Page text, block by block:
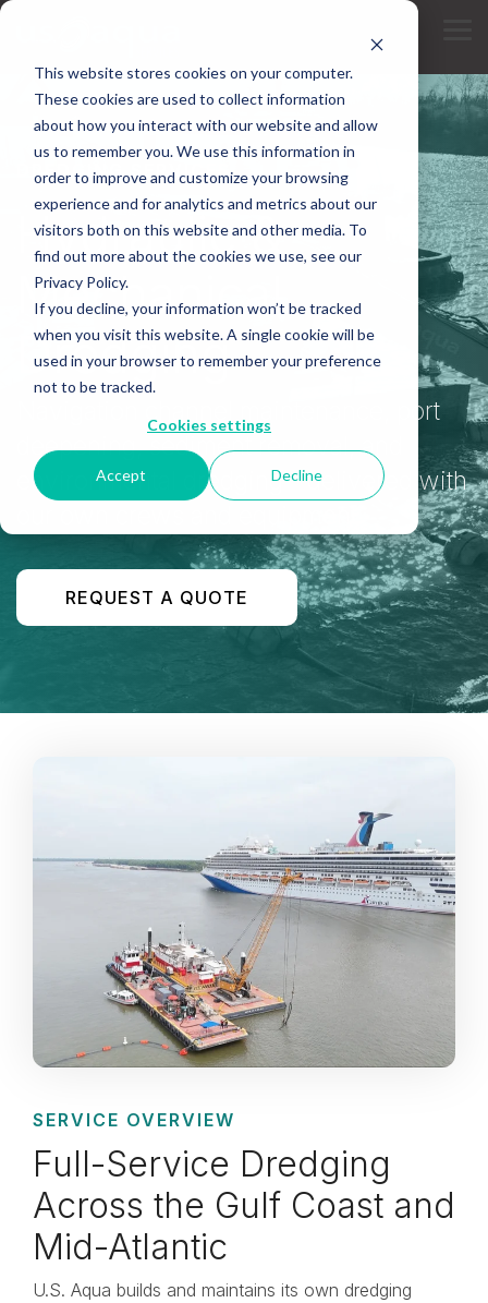
This website stores cookies on your computer.
These cookies are used to collect information
about how you interact with our website and allow
us to remember you. We use this information in
order to improve and customize your browsing
experience and for analytics and metrics about our
visitors both on this website and other media. To
find out more about the cookies we use, see our
Privacy Policy.
If you decline, your information won’t be tracked
when you visit this website. A single cookie will be
used in your browser to remember your preference
not to be tracked.
Cookies settings
Accept Decline
Skip
main
content.
DREDGING SERVICES
Hydraulic &
Mechanical
Dredging
Navigation channel maintenance, port
deepening, sediment removal, and
environmental dredging - delivered with
REQUEST A QUOTE
SERVICE OVERVIEW
Full-Service Dredging
Across the Gulf Coast and
Mid-Atlantic
U.S. Aqua builds and maintains its own dredging